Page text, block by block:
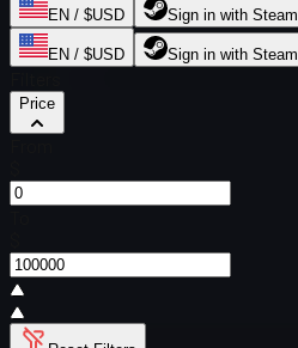
EN / $USD Sign in with Steam
EN / $USD Sign in with Steam
Price